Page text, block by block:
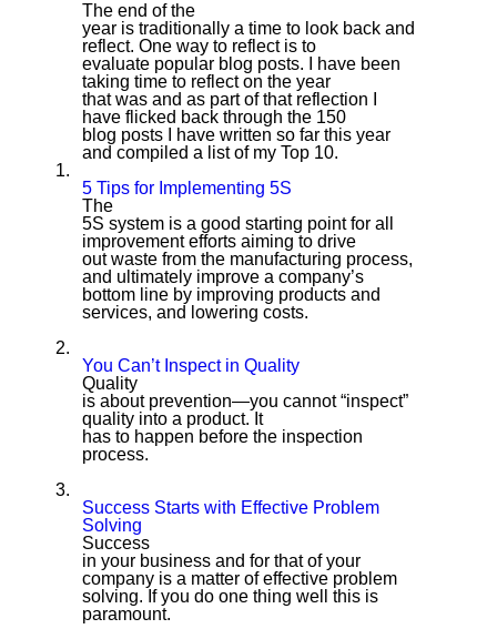
The end of the
year is traditionally a time to look back and
reflect. One way to reflect is to
evaluate popular blog posts. I have been
taking time to reflect on the year
that was and as part of that reflection I
have flicked back through the 150
blog posts I have written so far this year
and compiled a list of my Top 10.
1.
5 Tips for Implementing 5S
The
5S system is a good starting point for all
improvement efforts aiming to drive
out waste from the manufacturing process,
and ultimately improve a company’s
bottom line by improving products and
services, and lowering costs.
2.
You Can’t Inspect in Quality
Quality
is about prevention—you cannot “inspect”
quality into a product. It
has to happen before the inspection
process.
3.
Success Starts with Effective Problem
Solving
Success
in your business and for that of your
company is a matter of effective problem
solving. If you do one thing well this is
paramount.